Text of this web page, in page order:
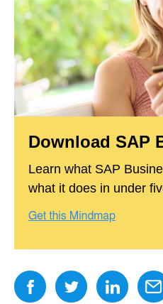
Download SAP
Learn what SAP
what it does in under